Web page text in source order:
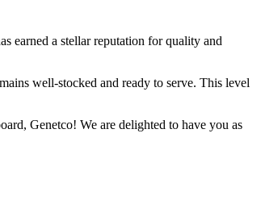
earned a stellar reputation for quality and
well-stocked and ready to serve. This level
Genetco! We are delighted to have you as